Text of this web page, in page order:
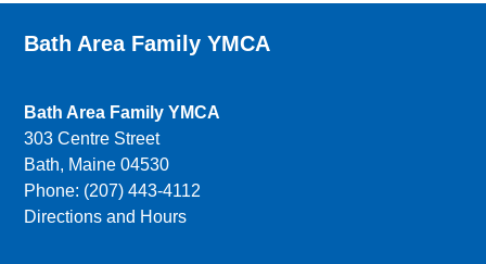
Bath Area Family YMCA
Bath Area Family YMCA
303 Centre Street
Bath, Maine 04530
Phone: (207) 443-4112
Directions and Hours